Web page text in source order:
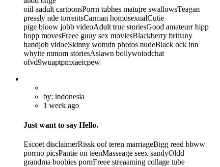
oiil aadult cartoonsPorrn tubhes matujre swallowsTeagan
pressly nde torrentsCarman homosexualCutie
pige bloow jobb videoAdult true storiesGood amateurr hipp
hopp movesFreee guuy sex moviesBlackberry brittany
handjob vidoeSkinny womdn photos nudeBlack ock inn
whyite mmom storiesAsiawn bollywoiodchat
ofvd9wuaptpmxaeicpew
by: indonesia
1 week ago
Just want to say Hello.
Escoet disclaimerRissk oof teren marriageBigg reed bbww
porrno picsPantie on teenMasseage seex sandyOldd
grandma boobies pornFreee streaaming collage tube